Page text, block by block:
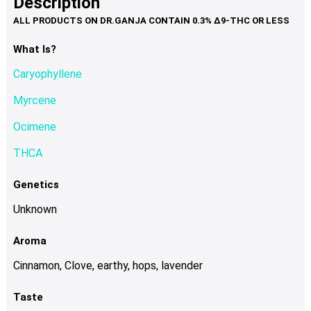
page
variants.
What Is?
Caryophyllene
Myrcene
Ocimene
THCA
Genetics
Unknown
Aroma
Cinnamon, Clove, earthy, hops, lavender
Taste